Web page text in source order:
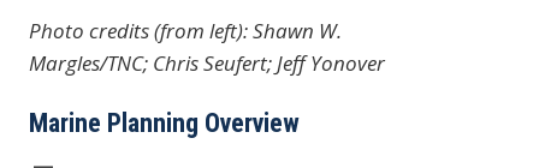
Photo credits (from left): Shawn W.
Margles/TNC; Chris Seufert; Jeff Yonover
Marine Planning Overview